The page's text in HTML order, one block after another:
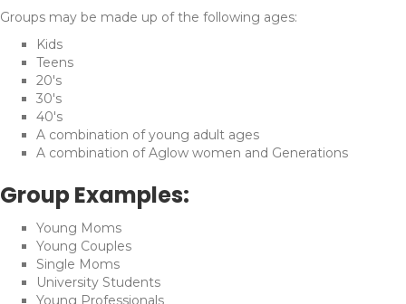
Groups may be made up of the following ages:
Kids
Teens
20's
30's
40's
A combination of young adult ages
A combination of Aglow women and Generations
Group Examples:
Young Moms
Young Couples
Single Moms
University Students
Young Professionals